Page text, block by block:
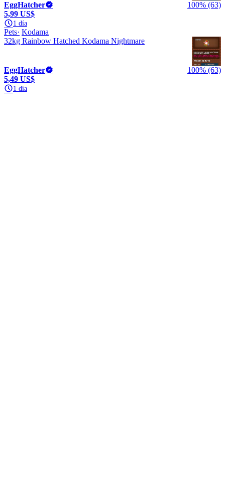
EggHatcher
100% (63)
5,99 US$
1 día
Pets Kodama
32kg Rainbow Hatched Kodama Nightmare
EggHatcher
100% (63)
5,49 US$
1 día